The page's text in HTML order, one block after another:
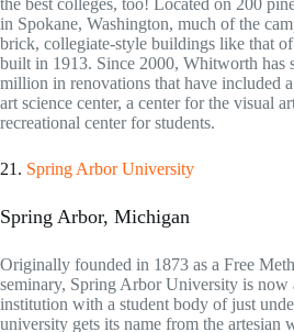
the best colleges, too! Located on 200
in Spokane, Washington, much of the
brick, collegiate-style buildings like that
built in 1913. Since 2000, Whitworth has
million in renovations that have included
art science center, a center for the visual
recreational center for students.
21. Spring Arbor University
Spring Arbor, Michigan
Originally founded in 1873 as a Free
seminary, Spring Arbor University is now
institution with a student body of just
university gets its name from the artesian